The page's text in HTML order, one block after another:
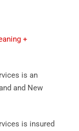
+
is an
and New
is insured